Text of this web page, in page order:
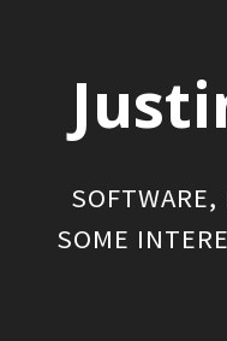
SOME